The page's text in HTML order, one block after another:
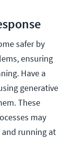
safer by
ensuring
Have a
generative
These
may
and running at